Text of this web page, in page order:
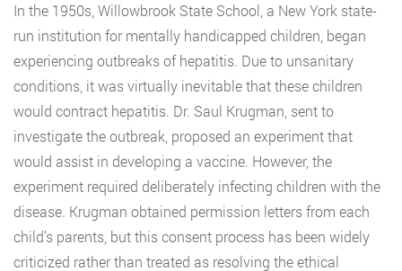
In the 1950s, Willowbrook State School, a New York state-
run institution for mentally handicapped children, began
experiencing outbreaks of hepatitis. Due to unsanitary
conditions, it was virtually inevitable that these children
would contract hepatitis. Dr. Saul Krugman, sent to
investigate the outbreak, proposed an experiment that
would assist in developing a vaccine. However, the
experiment required deliberately infecting children with the
disease. Krugman obtained permission letters from each
child’s parents, but this consent process has been widely
criticized rather than treated as resolving the ethical